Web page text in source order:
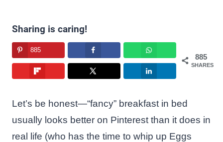
Sharing is caring!
885
SHARES
885
Let’s be honest—“fancy” breakfast in bed
usually looks better on Pinterest than it does in
real life (who has the time to whip up Eggs